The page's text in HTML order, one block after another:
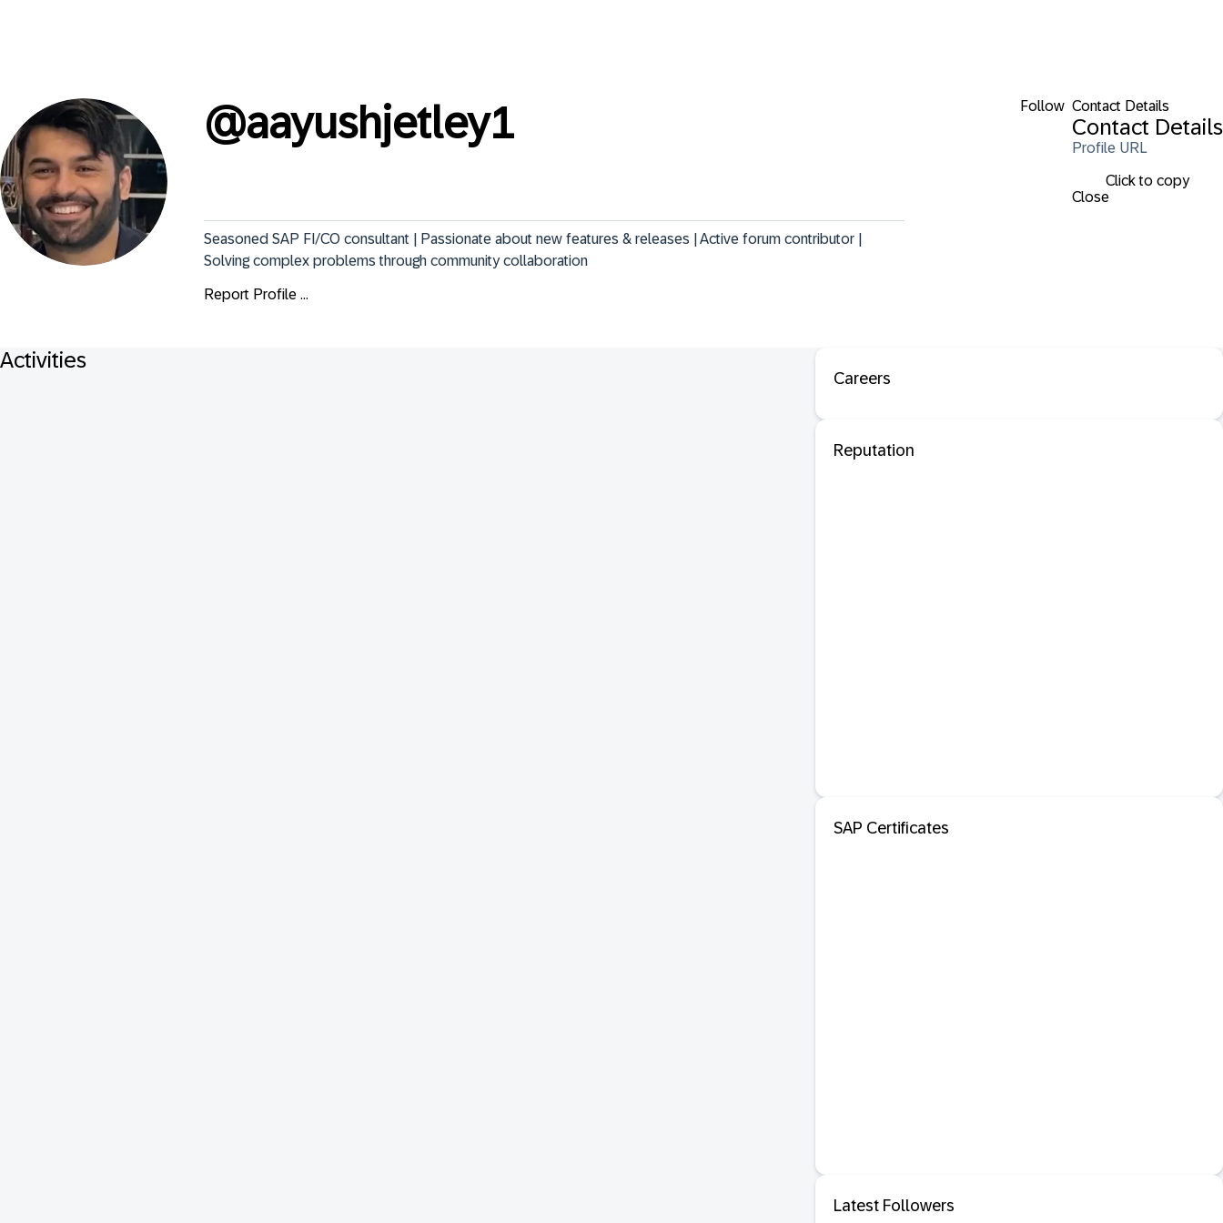
Follow Contact Details
Contact Details
Profile URL
Click to copy
Close
@aayushjetley1
Seasoned SAP FI/CO consultant | Passionate about new features & releases | Active forum contributor |
Solving complex problems through community collaboration
Report Profile ...
Activities
Careers
Reputation
SAP Certificates
Latest Followers